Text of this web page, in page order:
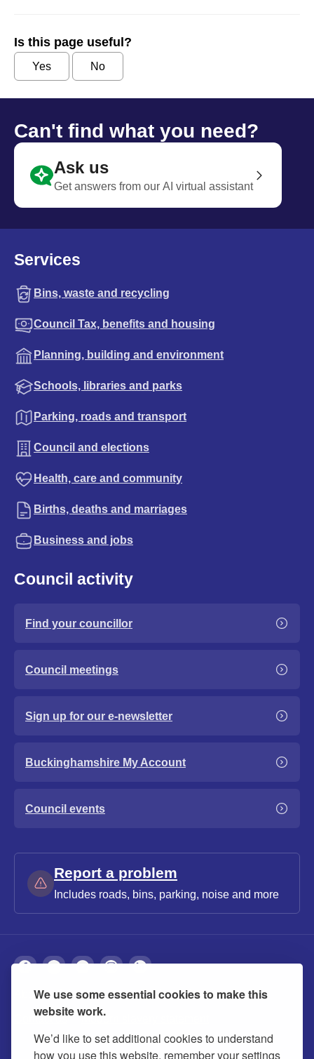
We use some essential cookies to make this
website work.
We’d like to set additional cookies to understand
how you use this website, remember your settings
Is this page useful?
Yes No
Can't find what you need?
Ask us
Get answers from our AI virtual assistant
Services
Bins, waste and recycling
Council Tax, benefits and housing
Planning, building and environment
Schools, libraries and parks
Parking, roads and transport
Council and elections
Health, care and community
Births, deaths and marriages
Business and jobs
Council activity
Find your councillor
Council meetings
Sign up for our e-newsletter
Buckinghamshire My Account
Council events
Report a problem
Includes roads, bins, parking, noise and more
About Privacy Accessibility Cookies
Contact us Modern slavery statement